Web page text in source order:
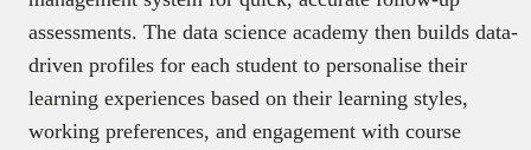
assessments. The data science academy then builds data-
driven profiles for each student to personalise their
learning experiences based on their learning styles,
working preferences, and engagement with course